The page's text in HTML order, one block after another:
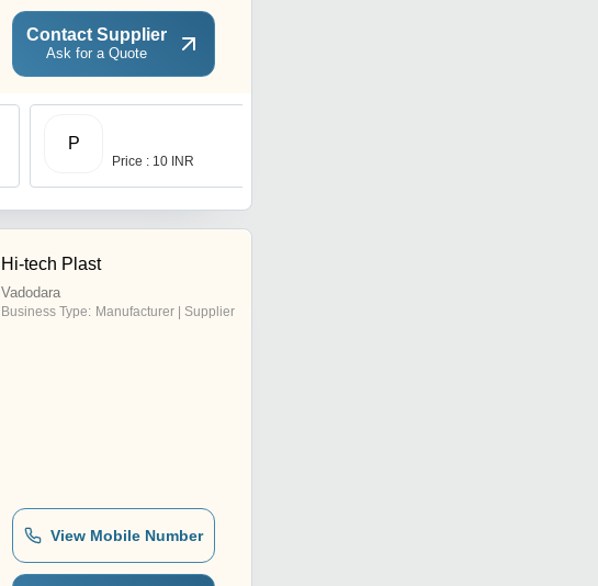
Contact Supplier
Ask for a Quote
P
Price : 10 INR
Hi-tech Plast
Vadodara
Business Type: Manufacturer | Supplier
View Mobile Number